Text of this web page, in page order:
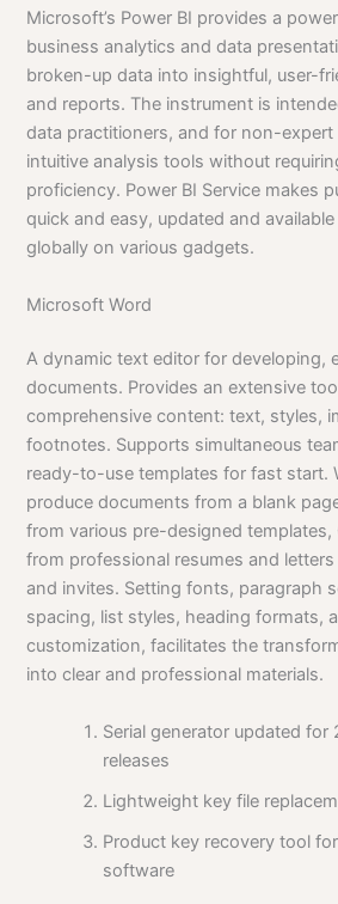
Microsoft’s Power BI provides a
business analytics and data
broken-up data into insightful, user-
and reports. The instrument is
data practitioners, and for non-expert
intuitive analysis tools without
proficiency. Power BI Service makes
quick and easy, updated and
globally on various gadgets.
Microsoft Word
A dynamic text editor for developing,
documents. Provides an extensive
comprehensive content: text, styles,
footnotes. Supports simultaneous
ready-to-use templates for fast start.
produce documents from a blank
from various pre-designed
from professional resumes and
and invites. Setting fonts, paragraph
spacing, list styles, heading formats,
customization, facilitates the
into clear and professional materials.
Serial generator updated
releases
Lightweight key file
Product key recovery tool
software